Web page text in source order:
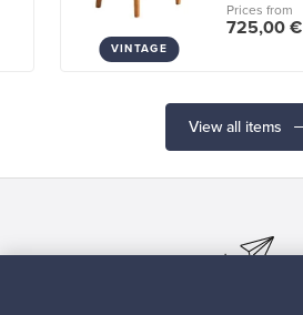
VINTAGE
Prices from
725,00 €
View all items